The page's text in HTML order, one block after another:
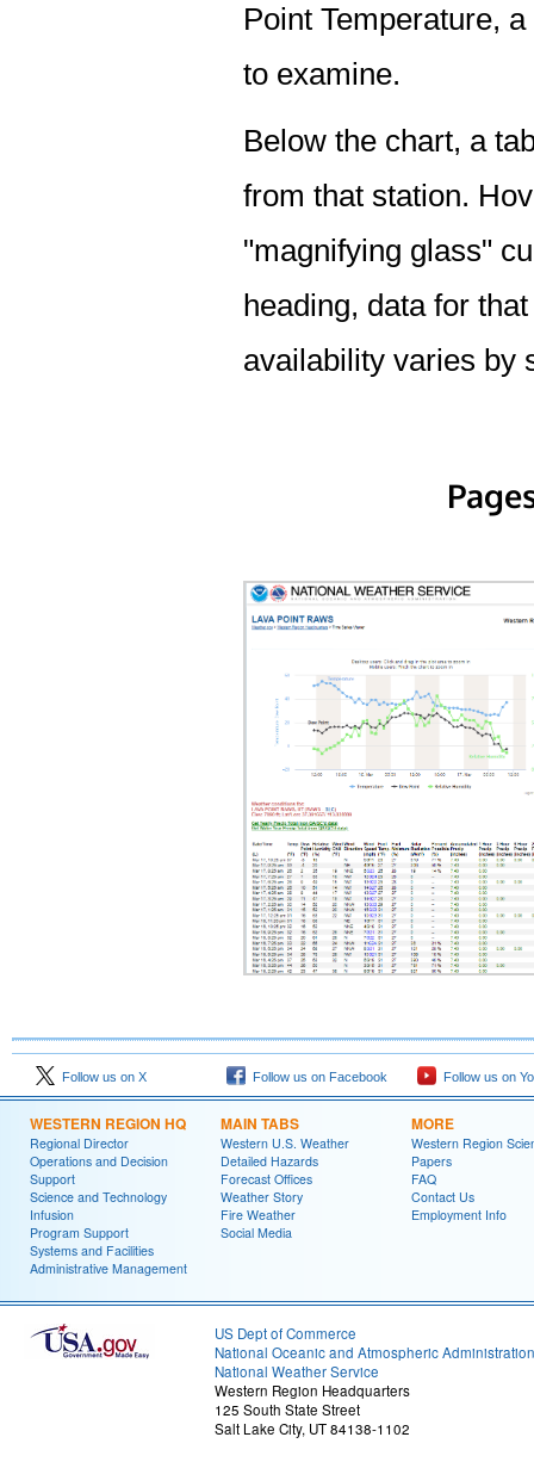
Point Temperature,
to examine.
Below the chart, a
from that station.
"magnifying glass"
heading, data for
availability varies by
Follow us on X Follow us on Facebook Follow us on
WESTERN REGION HQ
Regional Director
Operations and Decision
Support
Science and Technology
Infusion
Program Support
Systems and Facilities
Administrative Management
MAIN TABS
Western U.S. Weather
Detailed Hazards
Forecast Offices
Weather Story
Fire Weather
Social Media
MORE
Western Region
Papers
FAQ
Contact Us
Employment Info
US Dept of Commerce
National Oceanic and Atmospheric Administration
National Weather Service
Western Region Headquarters
125 South State Street
Salt Lake City, UT 84138-1102